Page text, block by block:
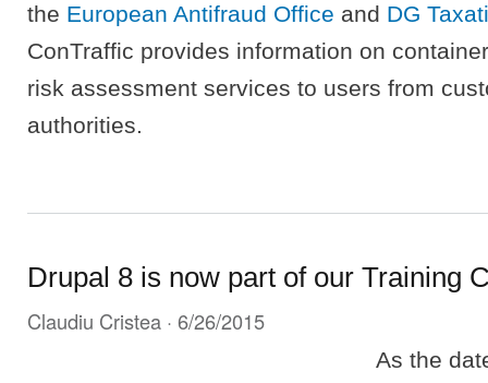
the European Antifraud Office and DG
ConTraffic provides information on
risk assessment services to users from
authorities.
Drupal 8 is now part of our Training
Claudiu Cristea · 6/26/2015
As the